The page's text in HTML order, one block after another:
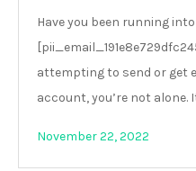
Have you been running
attempting to send or get
account, you’re not alone.
November 22, 2022